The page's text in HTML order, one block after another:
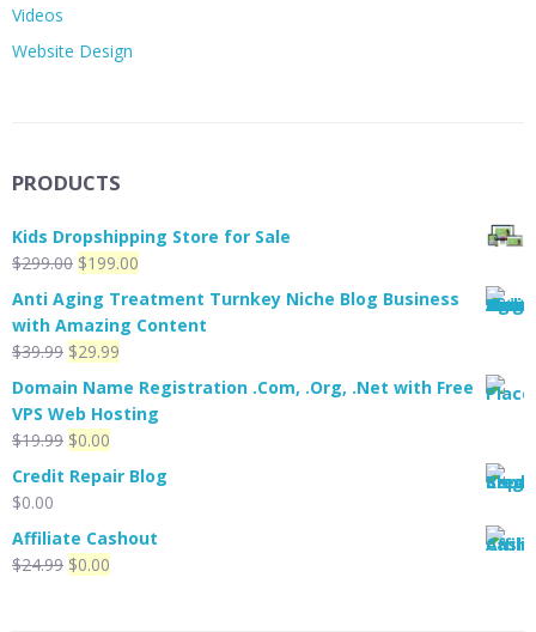
Videos
Website Design
PRODUCTS
Kids Dropshipping Store for Sale
$299.00 Original
price
was:
$299.00.
$199.00
price
is:
Anti Aging Treatment Turnkey Niche Blog Business
with Amazing Content
$39.99 Original
price
was:
$39.99.
$29.99
price
is:
$29.99.
Domain Name Registration .Com, .Org, .Net with Free
VPS Web Hosting
$19.99 Original
price
was:
$0.00
price
Credit Repair Blog
$0.00
Affiliate Cashout
$24.99 Original
$0.00